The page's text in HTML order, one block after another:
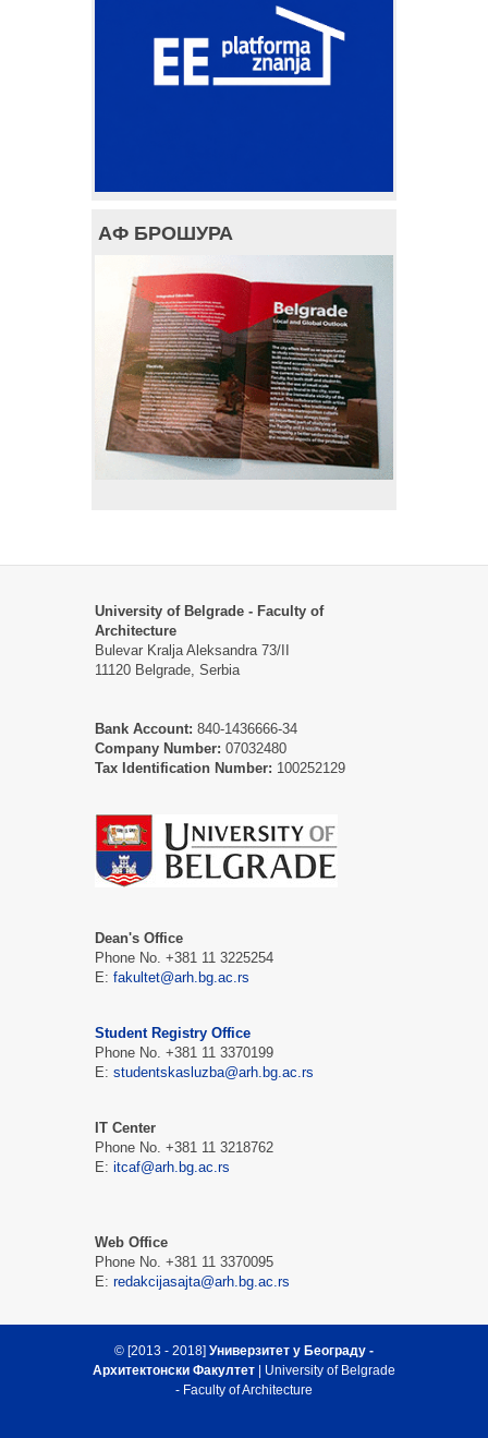
АФ БРОШУРА
University of Belgrade - Faculty of
Architecture
Bulevar Kralja Aleksandra 73/II
11120 Belgrade, Serbia
Bank Account: 840-1436666-34
Company Number: 07032480
Tax Identification Number: 100252129
Dean's Office
Phone No. +381 11 3225254
Е: fakultet@arh.bg.ac.rs
Student Registry Office
Phone No. +381 11 3370199
Е: studentskasluzba@arh.bg.ac.rs
IT Center
Phone No. +381 11 3218762
Е: itcaf@arh.bg.ac.rs
Web Office
Phone No. +381 11 3370095
Е: redakcijasajta@arh.bg.ac.rs
© [2013 - 2018] Универзитет у Београду -
Архитектонски Факултет | University of Belgrade
- Faculty of Architecture